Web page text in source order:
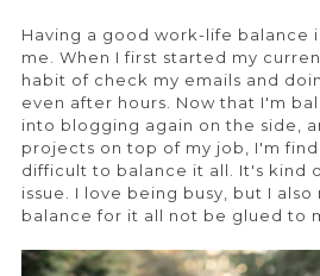
Having a good work-life balance
me. When I first started my
habit of check my emails and
even after hours. Now that I'm
into blogging again on the side,
projects on top of my job, I'm
difficult to balance it all. It's kind
issue. I love being busy, but I
balance for it all not be glued to